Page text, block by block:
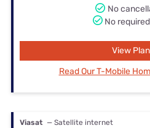
No
No
View
Read Our T-Mobile
Viasat — Satellite internet